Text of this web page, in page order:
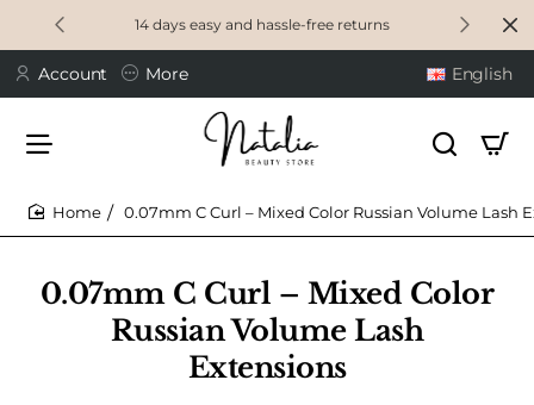
14 days easy and hassle-free returns
Account More English
0.07mm C Curl – Mixed Color
Russian Volume Lash
Extensions
0.07mm C Curl – Mixed Color Russian Volume Lash